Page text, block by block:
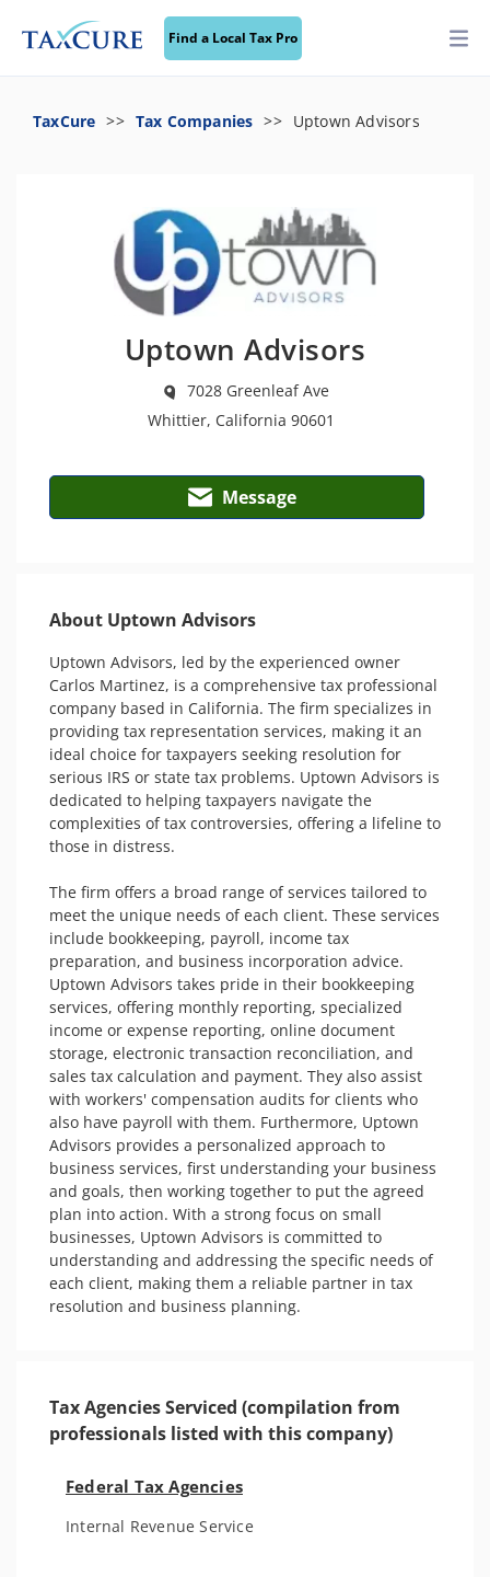
Find a Local Tax Pro
TaxCure Tax Companies Uptown Advisors
Uptown Advisors
7028 Greenleaf Ave
Whittier, California 90601
Message
About Uptown Advisors
Uptown Advisors, led by the experienced owner
Carlos Martinez, is a comprehensive tax professional
company based in California. The firm specializes in
providing tax representation services, making it an
ideal choice for taxpayers seeking resolution for
serious IRS or state tax problems. Uptown Advisors is
dedicated to helping taxpayers navigate the
complexities of tax controversies, offering a lifeline to
those in distress.
The firm offers a broad range of services tailored to
meet the unique needs of each client. These services
include bookkeeping, payroll, income tax
preparation, and business incorporation advice.
Uptown Advisors takes pride in their bookkeeping
services, offering monthly reporting, specialized
income or expense reporting, online document
storage, electronic transaction reconciliation, and
sales tax calculation and payment. They also assist
with workers' compensation audits for clients who
also have payroll with them. Furthermore, Uptown
Advisors provides a personalized approach to
business services, first understanding your business
and goals, then working together to put the agreed
plan into action. With a strong focus on small
businesses, Uptown Advisors is committed to
understanding and addressing the specific needs of
each client, making them a reliable partner in tax
resolution and business planning.
Tax Agencies Serviced (compilation from
professionals listed with this company)
Federal Tax Agencies
Internal Revenue Service